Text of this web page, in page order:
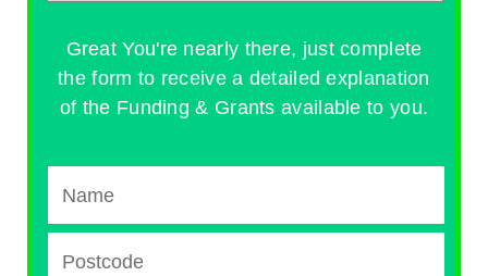
Great You're nearly there, just complete
the form to receive a detailed explanation
of the Funding & Grants available to you.